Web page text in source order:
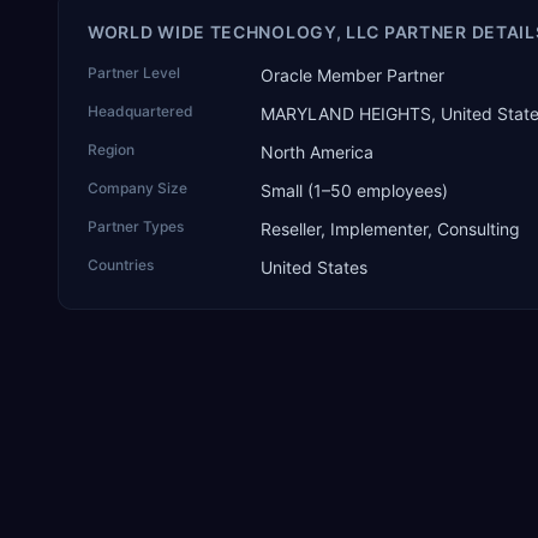
WORLD WIDE TECHNOLOGY, LLC PARTNER
Partner Level Oracle Member Partner
Headquartered MARYLAND HEIGHTS, United
Region North America
Company Size Small (1–50 employees)
Partner Types Reseller, Implementer, Consulting
Countries United States